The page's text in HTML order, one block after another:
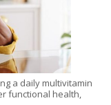
a daily multivitamin
functional health,